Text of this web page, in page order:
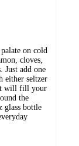
on cold
cloves,
Just add one
either seltzer
will fill your
the
glass bottle